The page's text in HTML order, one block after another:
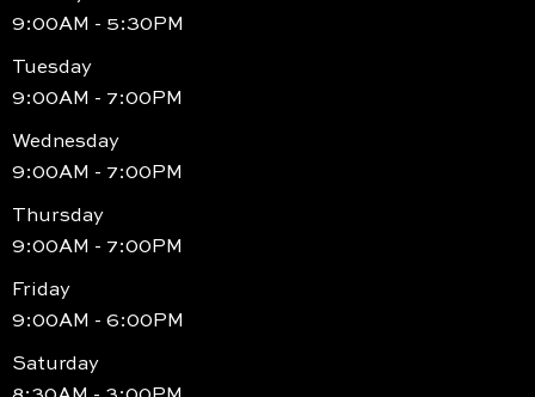
9:00AM - 5:30PM
Tuesday
9:00AM - 7:00PM
Wednesday
9:00AM - 7:00PM
Thursday
9:00AM - 7:00PM
Friday
9:00AM - 6:00PM
Saturday